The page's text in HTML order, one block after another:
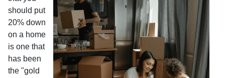
should put
20% down
on a home
is one that
has been
the "gold